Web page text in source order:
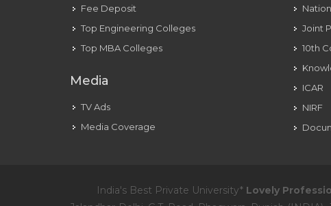
Fee Deposit
Top Engineering Colleges
Top MBA Colleges
Media
TV Ads
Media Coverage
Joint
10th
ICAR
NIRF
India's Best Private University* Lovely